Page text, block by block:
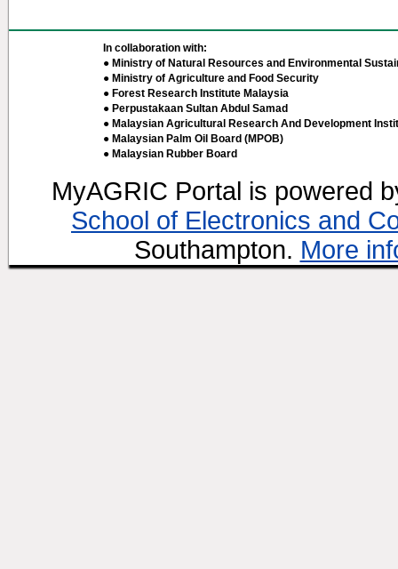
In collaboration with:
● Ministry of Natural Resources and Environmental
● Ministry of Agriculture and Food Security
● Forest Research Institute Malaysia
● Perpustakaan Sultan Abdul Samad
● Malaysian Agricultural Research And Development
● Malaysian Palm Oil Board (MPOB)
● Malaysian Rubber Board
MyAGRIC Portal is powered
School of Electronics and
Southampton. More